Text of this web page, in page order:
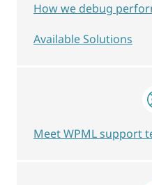
How we debug
Available Solutions
Meet WPML support